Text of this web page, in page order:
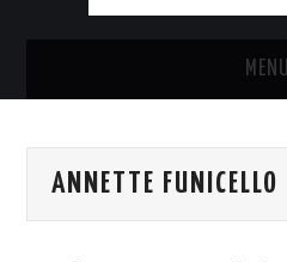
MENU
ABOUT ME
ANNETTE FUNICELLO